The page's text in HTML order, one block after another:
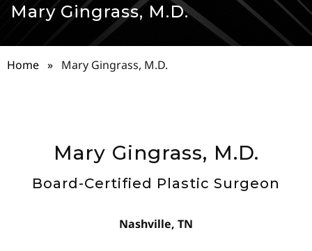
Mary Gingrass, M.D.
Home » Mary Gingrass, M.D.
Mary Gingrass, M.D.
Board-Certified Plastic Surgeon
Nashville, TN